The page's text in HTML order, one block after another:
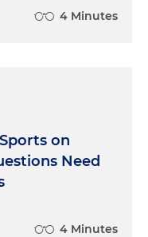
4 Minutes
on
Need
4 Minutes